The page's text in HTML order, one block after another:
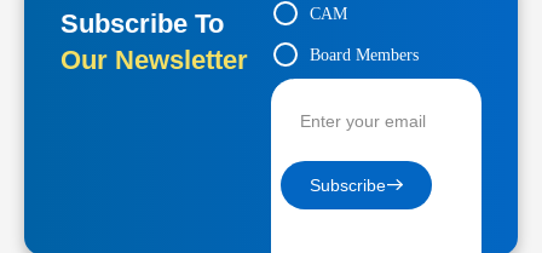
Subscribe To
Our Newsletter
CAM
Board Members
Subscribe